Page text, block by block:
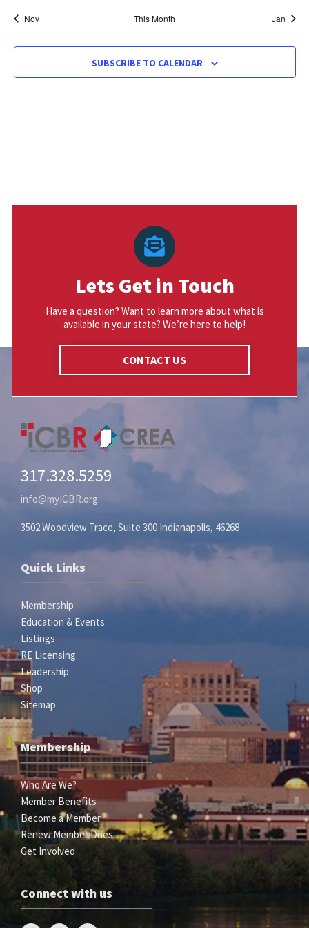
Nov This Month Jan
SUBSCRIBE TO CALENDAR
Lets Get in Touch
Have a question? Want to learn more about what is
available in your state? We’re here to help!
CONTACT US
317.328.5259
info@myICBR.org
3502 Woodview Trace, Suite 300 Indianapolis, 46268
Quick Links
Membership
Education & Events
Listings
RE Licensing
Leadership
Shop
Sitemap
Membership
Who Are We?
Member Benefits
Become a Member
Renew Member Dues
Get Involved
Connect with us